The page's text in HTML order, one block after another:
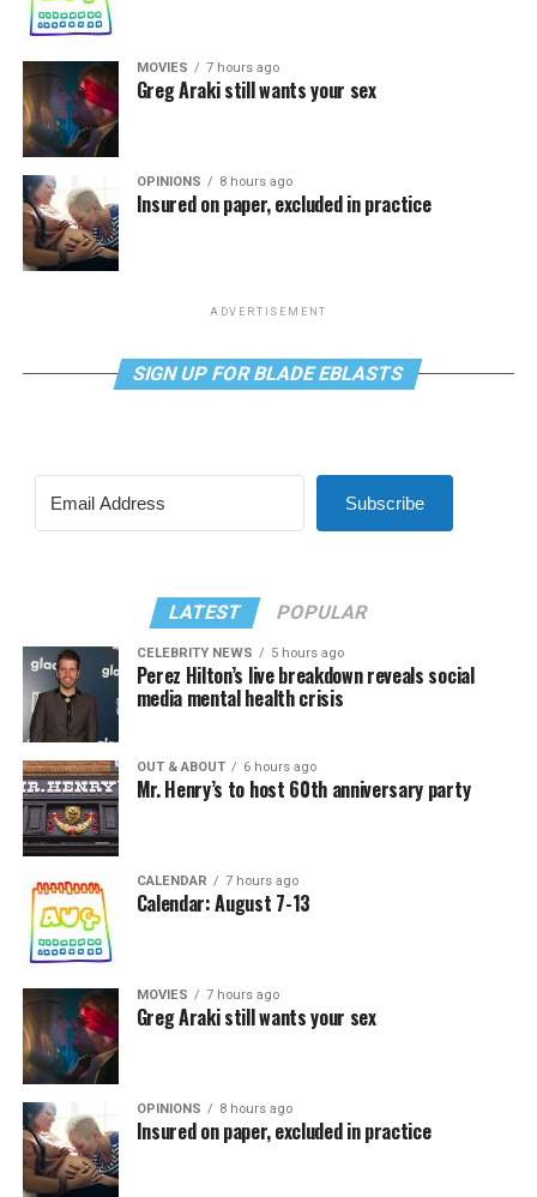
MOVIES 7 hours ago
Greg Araki still wants your sex
OPINIONS 8 hours ago
Insured on paper, excluded in practice
ADVERTISEMENT
SIGN UP FOR BLADE EBLASTS
Subscribe
LATEST POPULAR
CELEBRITY NEWS 5 hours ago
Perez Hilton’s live breakdown reveals social
media mental health crisis
OUT & ABOUT 6 hours ago
Mr. Henry’s to host 60th anniversary party
CALENDAR 7 hours ago
Calendar: August 7-13
MOVIES 7 hours ago
Greg Araki still wants your sex
OPINIONS 8 hours ago
Insured on paper, excluded in practice